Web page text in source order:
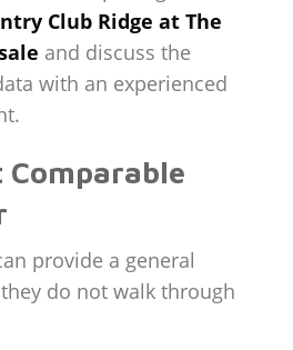
Club Ridge at The
and discuss the
with an experienced
Comparable
provide a general
do not walk through